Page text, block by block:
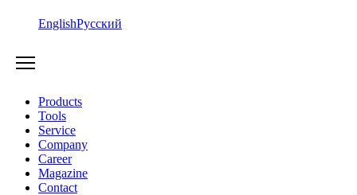
EnglishРусский
Products
Tools
Service
Company
Career
Magazine
Contact